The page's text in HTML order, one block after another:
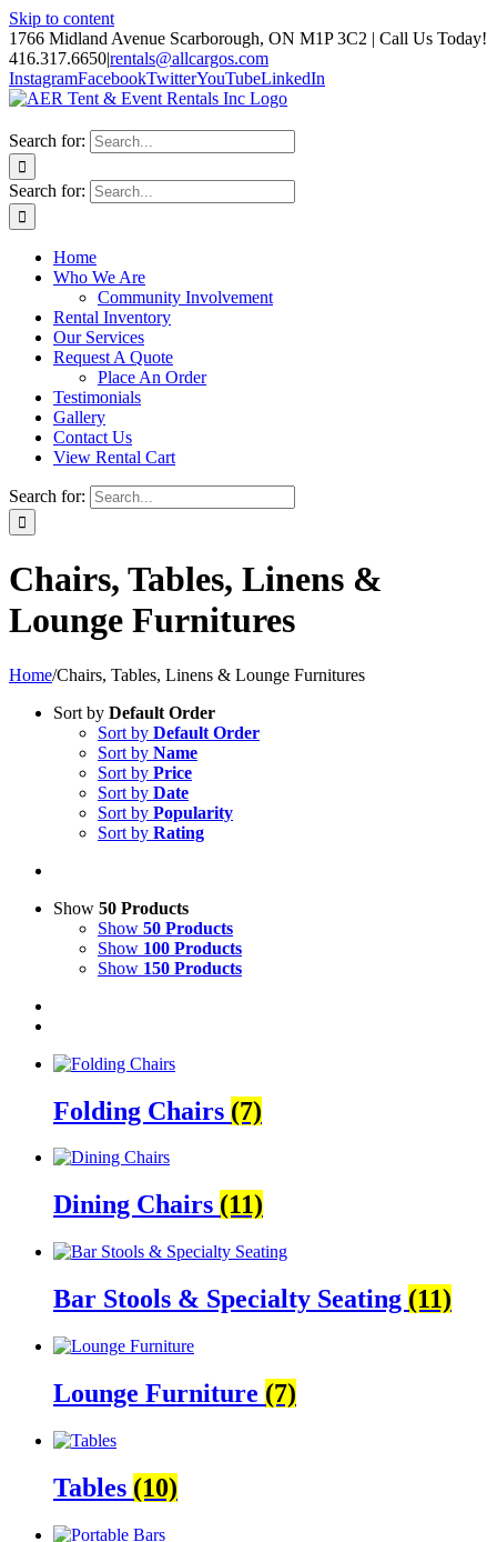
Skip to content
1766 Midland Avenue Scarborough, ON M1P 3C2 | Call Us Today!
416.317.6650|rentals@allcargos.com
InstagramFacebookTwitterYouTubeLinkedIn
Search for:
Search for:
Home
Who We Are
Community Involvement
Rental Inventory
Our Services
Request A Quote
Place An Order
Testimonials
Gallery
Contact Us
View Rental Cart
Search for:
Chairs, Tables, Linens &
Lounge Furnitures
Home/Chairs, Tables, Linens & Lounge Furnitures
Sort by Default Order
Sort by Default Order
Sort by Name
Sort by Price
Sort by Date
Sort by Popularity
Sort by Rating
Show 50 Products
Show 50 Products
Show 100 Products
Show 150 Products
Folding Chairs (7)
Dining Chairs (11)
Bar Stools & Specialty Seating (11)
Lounge Furniture (7)
Tables (10)